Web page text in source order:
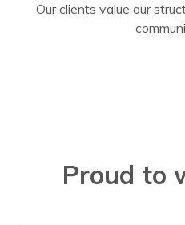
Our clients value our
Proud to